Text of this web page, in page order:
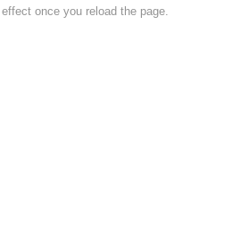
once you reload the page.